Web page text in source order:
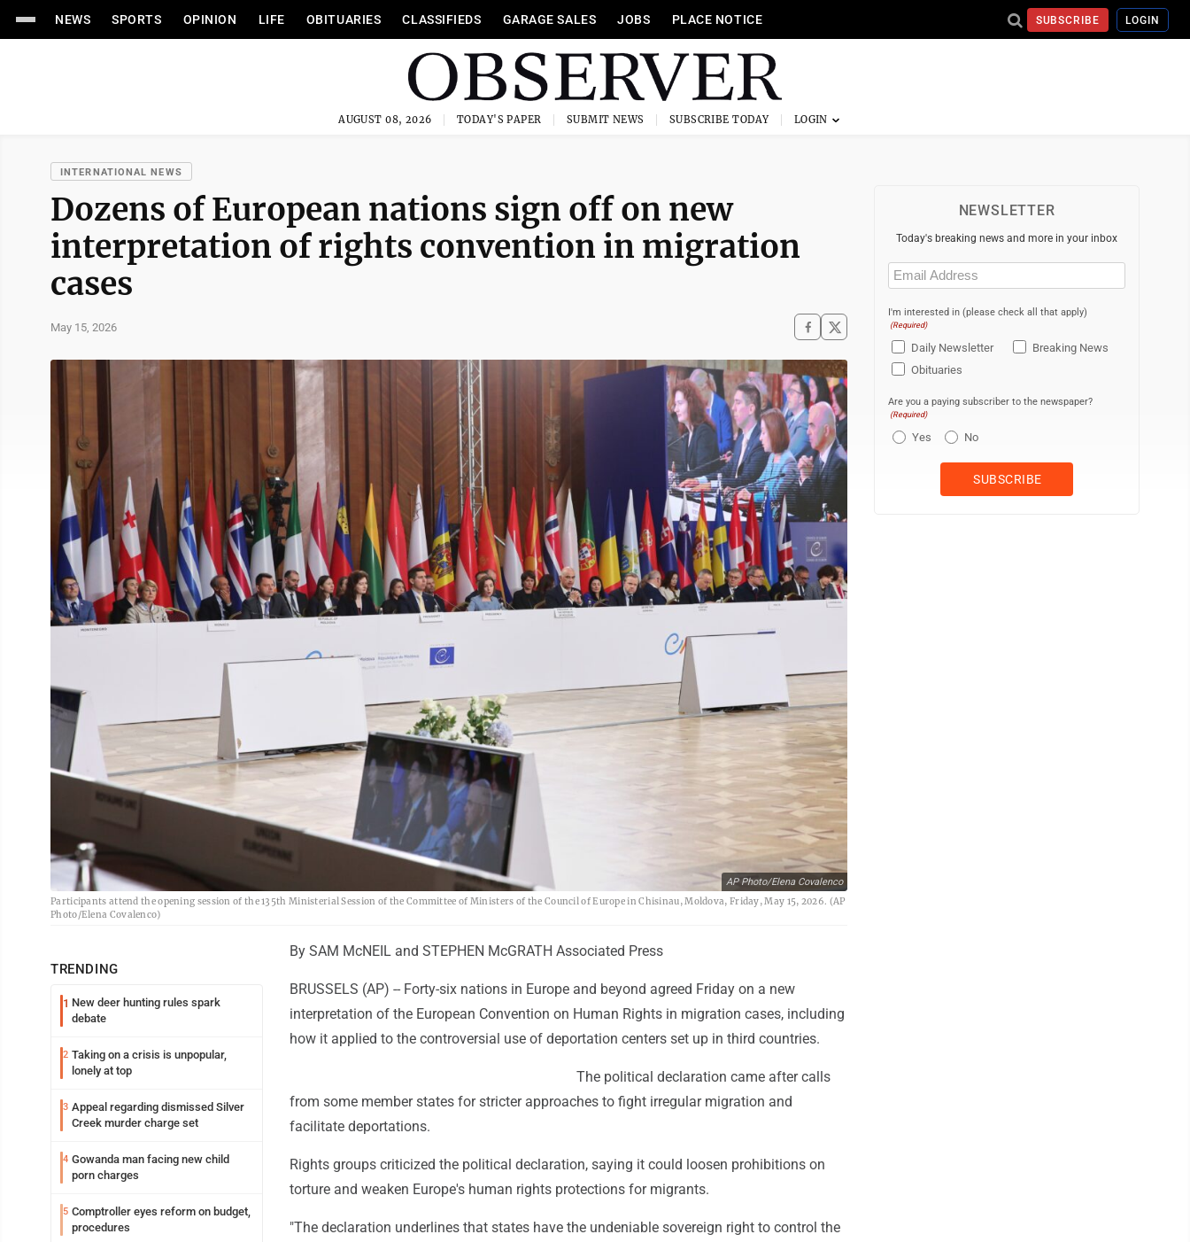
NEWS SPORTS OPINION LIFE OBITUARIES CLASSIFIEDS GARAGE SALES JOBS PLACE NOTICE SUBSCRIBE LOGIN
AUGUST 08, 2026 TODAY'S PAPER SUBMIT NEWS SUBSCRIBE TODAY
INTERNATIONAL NEWS
Dozens of European nations sign off on new
interpretation of rights convention in migration
cases
May 15, 2026
AP Photo/Elena Covalenco
Participants attend the opening session of the 135th Ministerial Session of the Committee of Ministers of the Council of Europe in Chisinau, Moldova, Friday, May 15, 2026. (AP
Photo/Elena Covalenco)
TRENDING
1 New deer hunting rules spark
debate
2 Taking on a crisis is unpopular,
lonely at top
3 Appeal regarding dismissed Silver
Creek murder charge set
4 Gowanda man facing new child
porn charges
5 Comptroller eyes reform on budget,
procedures
By SAM McNEIL and STEPHEN McGRATH Associated Press
BRUSSELS (AP) -- Forty-six nations in Europe and beyond agreed Friday on a new
interpretation of the European Convention on Human Rights in migration cases, including
how it applied to the controversial use of deportation centers set up in third countries.
The political declaration came after calls
from some member states for stricter approaches to fight irregular migration and
facilitate deportations.
Rights groups criticized the political declaration, saying it could loosen prohibitions on
torture and weaken Europe's human rights protections for migrants.
"The declaration underlines that states have the undeniable sovereign right to control the
NEWSLETTER
Today's breaking news and more in your inbox
Email
(Required)
I'm interested in (please check all that apply)
(Required)
Daily Newsletter
Breaking News
Obituaries
Are you a paying subscriber to the newspaper?
(Required)
Yes No